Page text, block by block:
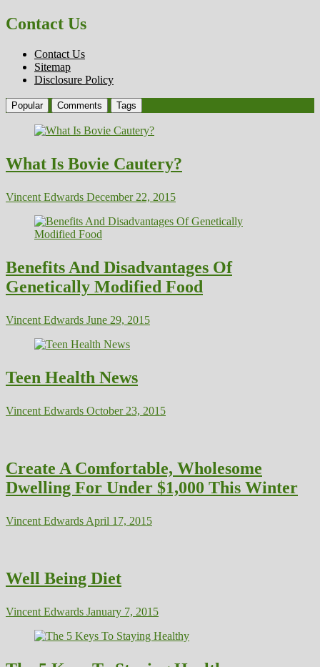
Contact Us
Contact Us
Sitemap
Disclosure Policy
Popular Comments Tags
What Is Bovie Cautery?
Vincent Edwards December 22, 2015
Benefits And Disadvantages Of
Genetically Modified Food
Vincent Edwards June 29, 2015
Teen Health News
Vincent Edwards October 23, 2015
Create A Comfortable, Wholesome
Dwelling For Under $1,000 This Winter
Vincent Edwards April 17, 2015
Well Being Diet
Vincent Edwards January 7, 2015